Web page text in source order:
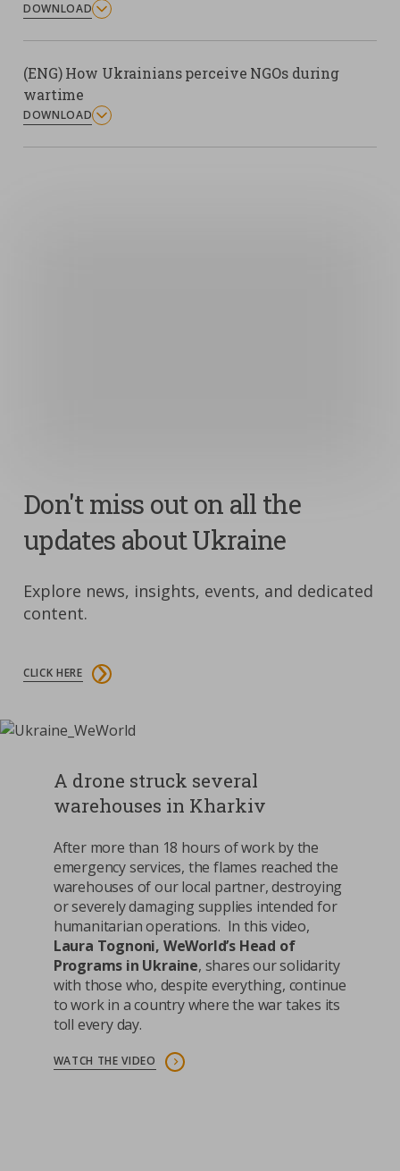
DOWNLOAD
(ENG) How Ukrainians perceive NGOs during
wartime
DOWNLOAD
Don't miss out on all the
updates about Ukraine
Explore news, insights, events, and dedicated
content.
CLICK HERE
A drone struck several
warehouses in Kharkiv
After more than 18 hours of work by the
emergency services, the flames reached the
warehouses of our local partner, destroying
or severely damaging supplies intended for
humanitarian operations. In this video,
Laura Tognoni, WeWorld’s Head of
Programs in Ukraine, shares our solidarity
with those who, despite everything, continue
to work in a country where the war takes its
toll every day.
WATCH THE VIDEO